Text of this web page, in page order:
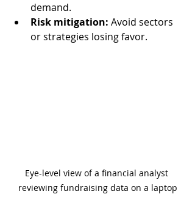
demand.
Risk mitigation: Avoid sectors
or strategies losing favor.
Eye-level view of a financial analyst
reviewing fundraising data on a laptop